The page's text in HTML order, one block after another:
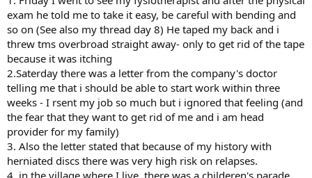
exam he told me to take it easy, be careful with bending and
so on (See also my thread day 8) He taped my back and i
threw tms overbroad straight away- only to get rid of the tape
because it was itching
2.Saterday there was a letter from the company's doctor
telling me that i should be able to start work within three
weeks - I rsent my job so much but i ignored that feeling (and
the fear that they want to get rid of me and i am head
provider for my family)
3. Also the letter stated that because of my history with
herniated discs there was very high risk on relapses.
4. in the village where I live, there was a childeren's parade